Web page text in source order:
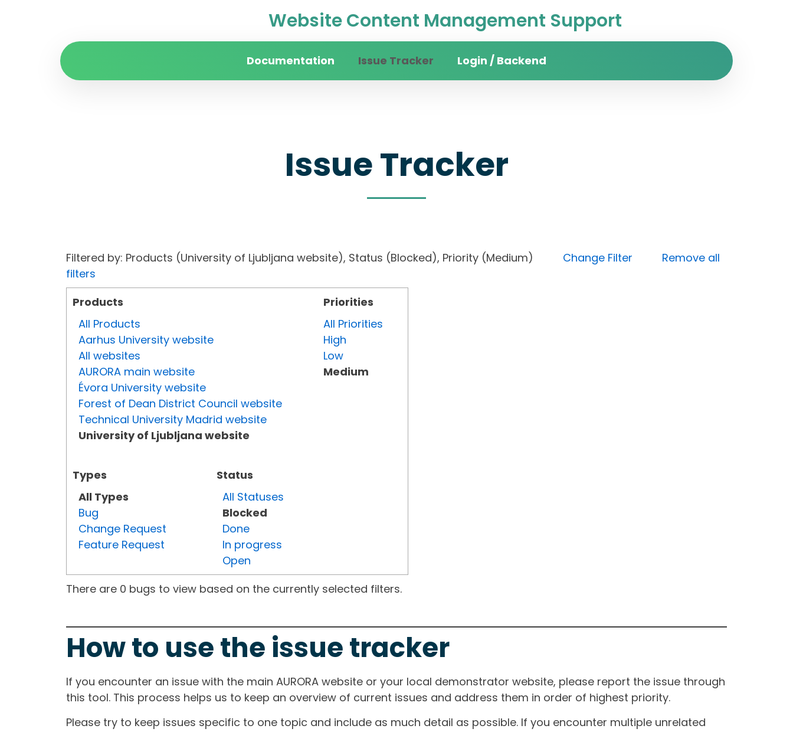
Website Content Management Support
Documentation Issue Tracker Login / Backend
Issue Tracker
Filtered by: Products (University of Ljubljana website), Status (Blocked), Priority (Medium) Change Filter
Remove all
filters
Products
All Products
Aarhus University website
All websites
AURORA main website
Évora University website
Forest of Dean District Council website
Technical University Madrid website
University of Ljubljana website
Types
All Types
Bug
Change Request
Feature Request
Status
All Statuses
Blocked
Done
In progress
Open
Priorities
All Priorities
High
Low
Medium
There are 0 bugs to view based on the currently selected filters.
How to use the issue tracker
If you encounter an issue with the main AURORA website or your local demonstrator website, please report the issue through
this tool. This process helps us to keep an overview of current issues and address them in order of highest priority.
Please try to keep issues specific to one topic and include as much detail as possible. If you encounter multiple unrelated